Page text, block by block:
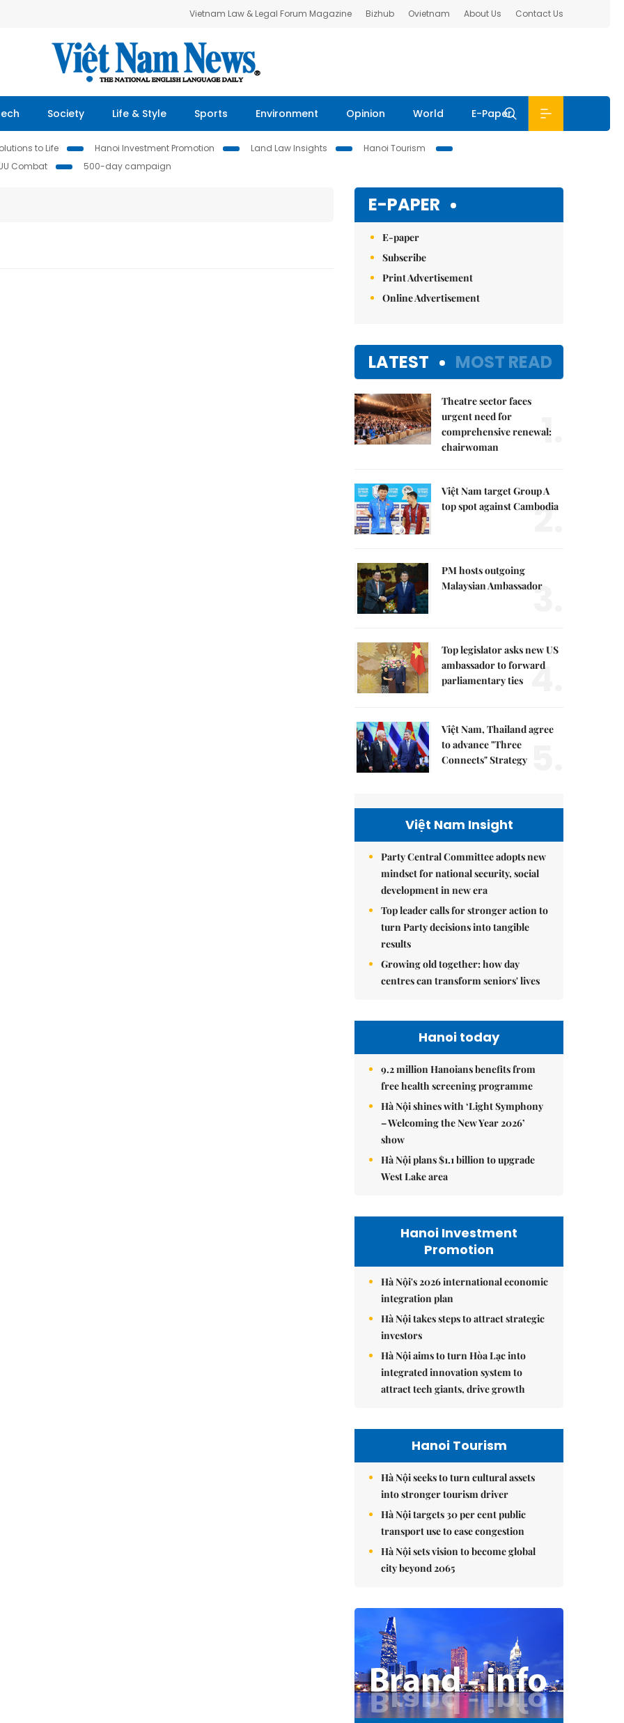
Vietnam Law & Legal Forum Magazine Bizhub Ovietnam About Us Contact Us
Society Life & Style Sports Environment Opinion World E-Paper
to Life Hanoi Investment Promotion Land Law Insights
Hanoi Tourism
Combat
500-day campaign
E-PAPER
E-paper
Subscribe
Print Advertisement
Online Advertisement
LATEST MOST READ
Theatre sector faces
urgent need for
comprehensive renewal:
chairwoman
1.
Việt Nam target Group A
top spot against Cambodia
2.
PM hosts outgoing
Malaysian Ambassador
3.
Top legislator asks new US
ambassador to forward
parliamentary ties 4.
Việt Nam, Thailand agree
to advance "Three
Connects" Strategy
Việt Nam Insight
Party Central Committee adopts new
mindset for national security, social
development in new era
Top leader calls for stronger action to
turn Party decisions into tangible
results
Growing old together: how day
centres can transform seniors' lives
Hanoi today
9.2 million Hanoians benefits from
free health screening programme
Hà Nội shines with ‘Light Symphony
– Welcoming the New Year 2026’
show
Hà Nội plans $1.1 billion to upgrade
West Lake area
Hanoi Investment
Promotion
Hà Nội's 2026 international economic
integration plan
Hà Nội takes steps to attract strategic
investors
Hà Nội aims to turn Hòa Lạc into
integrated innovation system to
attract tech giants, drive growth
Hanoi Tourism
Hà Nội seeks to turn cultural assets
into stronger tourism driver
Hà Nội targets 30 per cent public
transport use to ease congestion
Hà Nội sets vision to become global
city beyond 2065